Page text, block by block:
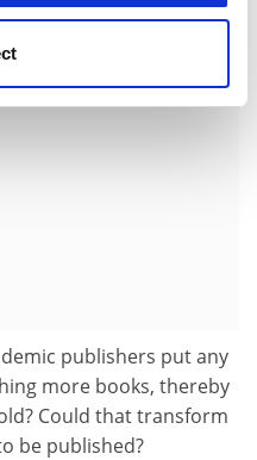
publishers put any
more books, thereby
Could that transform
be published?